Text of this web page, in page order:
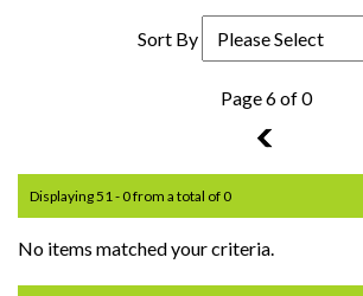
Sort By
Page 6 of 0
5
Displaying 51 - 0 from a total of 0
No items matched your criteria.